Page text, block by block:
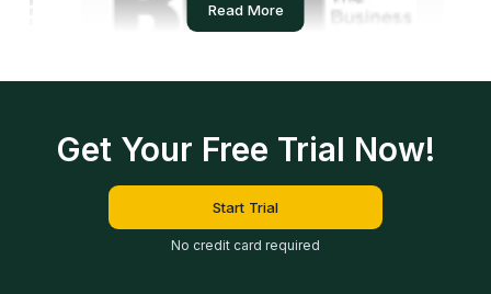
Read More
Get Your Free Trial Now!
Start Trial
No credit card required